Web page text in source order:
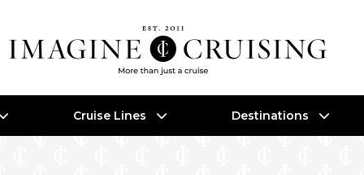
Cruise Lines Destinations